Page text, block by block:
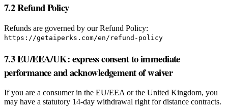
7.2 Refund Policy
Refunds are governed by our Refund Policy:
https://getaiperks.com/en/refund-policy
7.3 EU/EEA/UK: express consent to immediate
performance and acknowledgement of waiver
If you are a consumer in the EU/EEA or the United Kingdom, you
may have a statutory 14‑day withdrawal right for distance contracts.